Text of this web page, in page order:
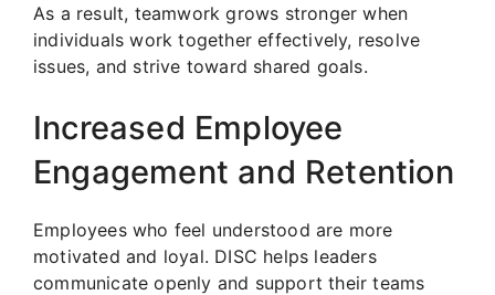
As a result, teamwork grows stronger when
individuals work together effectively, resolve
issues, and strive toward shared goals.
Increased Employee
Engagement and Retention
Employees who feel understood are more
motivated and loyal. DISC helps leaders
communicate openly and support their teams